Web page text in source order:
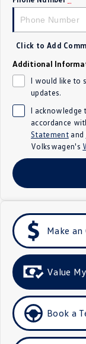
Crafter
SUV
T-Cross
T‑Roc R
Tiguan
All-New
ID.4
ID 5 GTX
Hatch
Golf R
Polo GTI
Click to Add
Additional
I would like to
updates.
I acknowledge
accordance
Statementand
Volkswagen's
Make
Value
Book a